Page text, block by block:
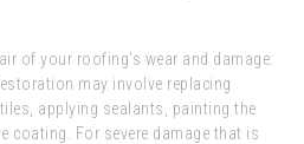
of your roofing’s wear and damage:
may involve replacing
applying sealants, painting the
coating. For severe damage that is